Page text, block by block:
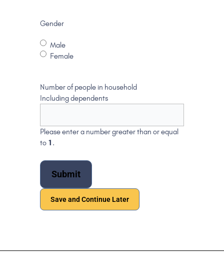
Gender
Male
Female
Number of people in household
Including dependents
Please enter a number greater than or equal
to 1 .
Submit
Save and Continue Later